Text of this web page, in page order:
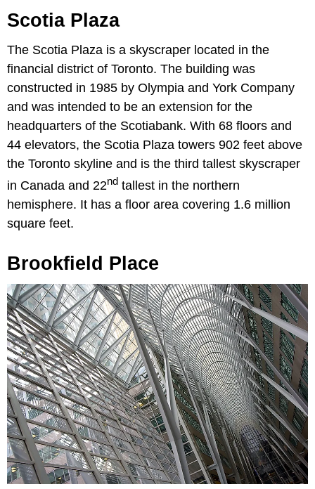
Scotia Plaza
The Scotia Plaza is a skyscraper located in the
financial district of Toronto. The building was
constructed in 1985 by Olympia and York Company
and was intended to be an extension for the
headquarters of the Scotiabank. With 68 floors and
44 elevators, the Scotia Plaza towers 902 feet above
the Toronto skyline and is the third tallest skyscraper
in Canada and 22nd tallest in the northern
hemisphere. It has a floor area covering 1.6 million
square feet.
Brookfield Place